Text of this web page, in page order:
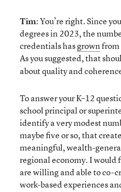
Tim: You’re right. Since
degrees in 2023, the
credentials hasgrown
As you suggested, that
about quality and
To answer your K–12
school principal or
identify a very modest
maybe five or so, that
meaningful, wealth-
regional economy. I would
are willing and able to co-
work-based experiences